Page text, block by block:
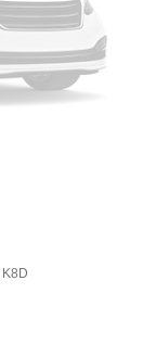
K8D